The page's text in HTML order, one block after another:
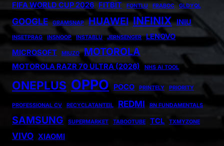
FIFA WORLD CUP 2026 FITBIT FONTLU FRABOC GLDYQL
GOOGLE GRAMSNAP HUAWEI INFINIX INIU
INSETPRAG INSNOOP INSTABLU JERNSENGER
LENOVO
MICROSOFT
MIUZO MOTOROLA
MOTOROLA RAZR 70 ULTRA (2026) NHS AI TOOL
ONEPLUS OPPO POCO PRINTELY PRIORITY
PROFESSIONAL CV RECYCLATANTEIL REDMI RN FUNDAMENTALS
SAMSUNG SUPERMARKET TABOOTUBE TCL TXMYZONE
VIVO XIAOMI